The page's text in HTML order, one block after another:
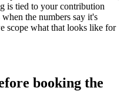
is tied to your contribution
the numbers say it's
scope what that looks like for
booking the